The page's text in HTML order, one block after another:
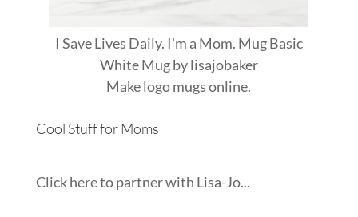
I Save Lives Daily. I'm a Mom. Mug Basic
White Mugbylisajobaker
Makelogo mugsonline.
Cool Stuff for Moms
Click here to partner with Lisa-Jo...